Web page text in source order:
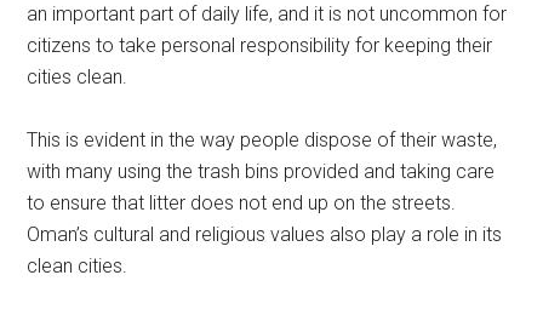
an important part of daily life, and it is not uncommon for
citizens to take personal responsibility for keeping their
cities clean.
This is evident in the way people dispose of their waste,
with many using the trash bins provided and taking care
to ensure that litter does not end up on the streets.
Oman’s cultural and religious values also play a role in its
clean cities.